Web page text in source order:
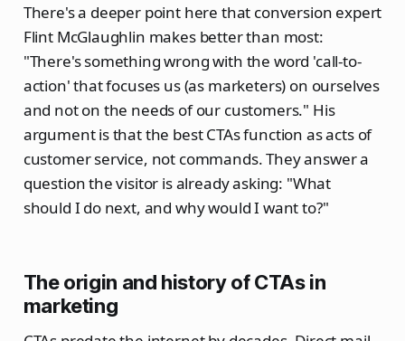
There's a deeper point here that conversion expert
Flint McGlaughlin makes better than most:
"There's something wrong with the word 'call-to-
action' that focuses us (as marketers) on ourselves
and not on the needs of our customers." His
argument is that the best CTAs function as acts of
customer service, not commands. They answer a
question the visitor is already asking: "What
should I do next, and why would I want to?"
The origin and history of CTAs in
marketing